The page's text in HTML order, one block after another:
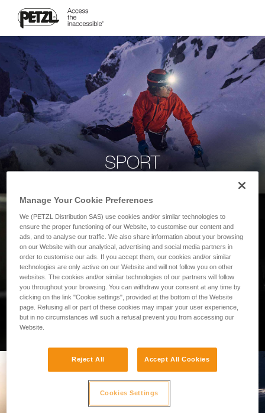
SPORT
PROFESSIONAL
Manage Your Cookie Preferences
We (PETZL Distribution SAS) use cookies and/or similar technologies to
ensure the proper functioning of our Website, to customise our content and
ads, and to analyse our traffic. We also share information about your browsing
on our Website with our analytical, advertising and social media partners in
order to customise our ads. If you accept them, our cookies and/or similar
technologies are only active on our Website and will not follow you on other
websites. The cookies and/or similar technologies of our partners will follow
you throughout your browsing. You can withdraw your consent at any time by
clicking on the link "Cookie settings", provided at the bottom of the Website
page. Refusing all or part of these cookies may impair your user experience,
but in no circumstances will such a refusal prevent you from accessing our
Website.
Reject All Accept All Cookies
Cookies Settings